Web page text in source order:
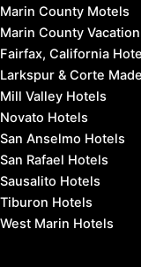
Marin County Motels
Marin County
Fairfax, California
Larkspur & Corte
Mill Valley Hotels
Novato Hotels
San Anselmo Hotels
San Rafael Hotels
Sausalito Hotels
Tiburon Hotels
West Marin Hotels